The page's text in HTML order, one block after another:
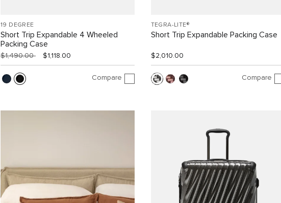
19 DEGREE
Short Trip Expandable 4 Wheeled
Packing Case
$1,490.00 $1,118.00
Compare
TEGRA-LITE®
Short Trip Expandable Packing Case
$2,010.00
Compare